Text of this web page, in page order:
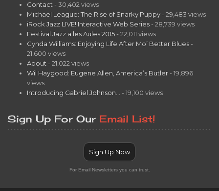
Contact - 30,402 views
Michael League: The Rise of Snarky Puppy - 29,483 views
iRock Jazz LIVE! Interactive Web Series - 28,739 views
Festival Jazz a les Aules 2015 - 22,011 views
Cynda Williams: Enjoying Life After Mo’ Better Blues -
21,600 views
About - 21,022 views
Wil Haygood: Eugene Allen, America’s Butler - 19,896
views
Introducing Gabriel Johnson… - 19,100 views
Sign Up For Our Email List!
Sign Up Now
For Email Newsletters you can trust.